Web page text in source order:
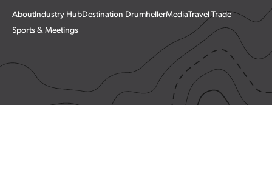
AboutIndustry HubDestination DrumhellerMediaTravel Trade
Sports & Meetings